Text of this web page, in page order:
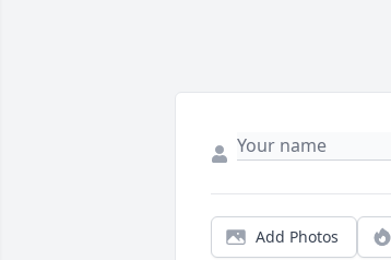
Add Photos